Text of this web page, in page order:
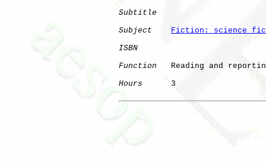
Subtitle
Subject
Fiction: science
ISBN
Function
Reading and
Hours
      3